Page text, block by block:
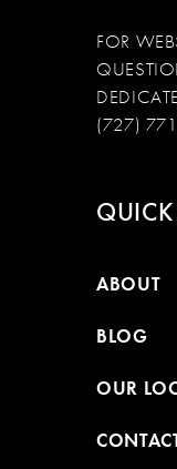
FOR
(727)
ABOUT
BLOG
OUR